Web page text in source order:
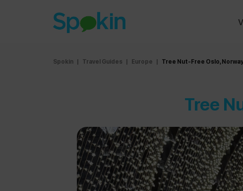
Spokin | Travel Guides | Europe | Tree Nut-Free Oslo,
Tree